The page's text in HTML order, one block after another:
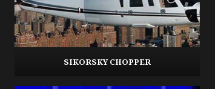
SIKORSKY CHOPPER